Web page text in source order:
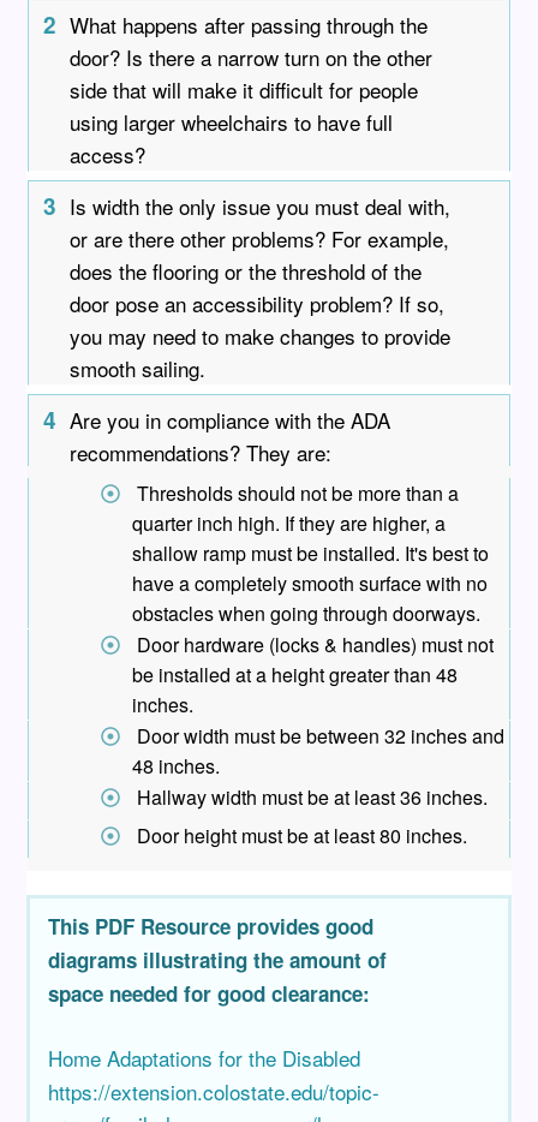
2 What happens after passing through the
door? Is there a narrow turn on the other
side that will make it difficult for people
using larger wheelchairs to have full
access?
3 Is width the only issue you must deal with,
or are there other problems? For example,
does the flooring or the threshold of the
door pose an accessibility problem? If so,
you may need to make changes to provide
smooth sailing.
4 Are you in compliance with the ADA
recommendations? They are:
Thresholds should not be more than a
quarter inch high. If they are higher, a
shallow ramp must be installed. It's best to
have a completely smooth surface with no
obstacles when going through doorways.
Door hardware (locks & handles) must not
be installed at a height greater than 48
inches.
Door width must be between 32 inches and
48 inches.
Hallway width must be at least 36 inches.
Door height must be at least 80 inches.
This PDF Resource provides good
diagrams illustrating the amount of
space needed for good clearance:
Home Adaptations for the Disabled
https://extension.colostate.edu/topic-